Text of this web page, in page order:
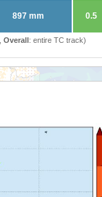
897 mm 0.5
Overall: entire TC track)